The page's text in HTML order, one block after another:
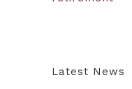
Latest News